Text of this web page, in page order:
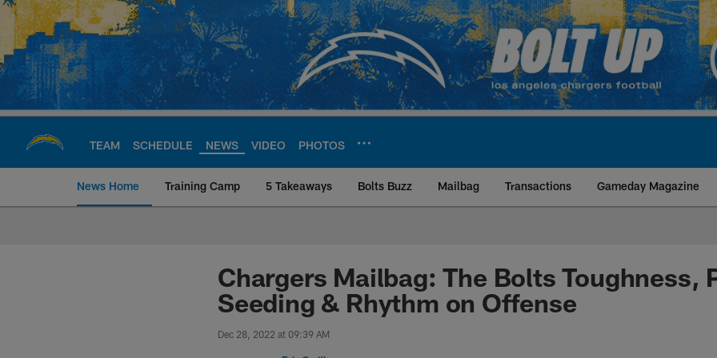
Skip
main
content
TEAM SCHEDULE NEWS VIDEO PHOTOS
News Home Training Camp 5 Takeaways Bolts Buzz Mailbag Transactions Gameday Magazine
Chargers Official Site | Los Angeles
Chargers Mailbag: The Bolts Toughness,
Seeding & Rhythm on Offense
Dec 28, 2022 at 09:39 AM